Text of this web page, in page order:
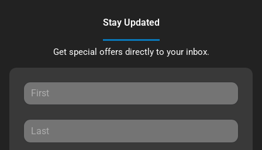
Stay Updated
Get special offers directly to your inbox.